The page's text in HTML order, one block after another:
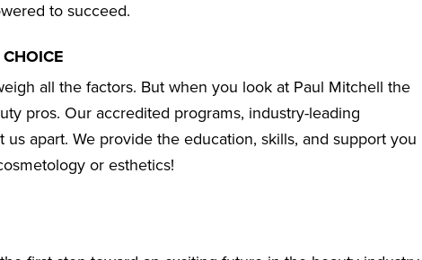
to succeed.
all the factors. But when you look at Paul Mitchell the
pros. Our accredited programs, industry-leading
apart. We provide the education, skills, and support you
or esthetics!